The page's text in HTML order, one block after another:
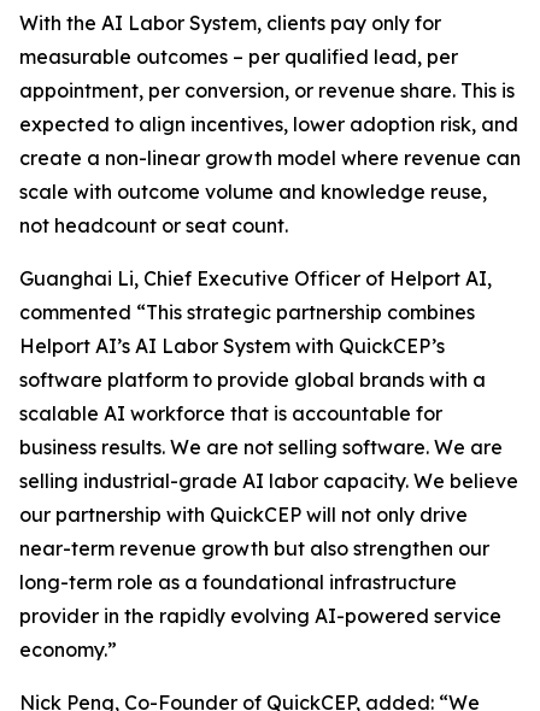
With the AI Labor System, clients pay only for
measurable outcomes – per qualified lead, per
appointment, per conversion, or revenue share. This is
expected to align incentives, lower adoption risk, and
create a non-linear growth model where revenue can
scale with outcome volume and knowledge reuse,
not headcount or seat count.
Guanghai Li, Chief Executive Officer of Helport AI,
commented “This strategic partnership combines
Helport AI’s AI Labor System with QuickCEP’s
software platform to provide global brands with a
scalable AI workforce that is accountable for
business results. We are not selling software. We are
selling industrial-grade AI labor capacity. We believe
our partnership with QuickCEP will not only drive
near-term revenue growth but also strengthen our
long-term role as a foundational infrastructure
provider in the rapidly evolving AI-powered service
economy.”
Nick Peng, Co-Founder of QuickCEP, added: “We